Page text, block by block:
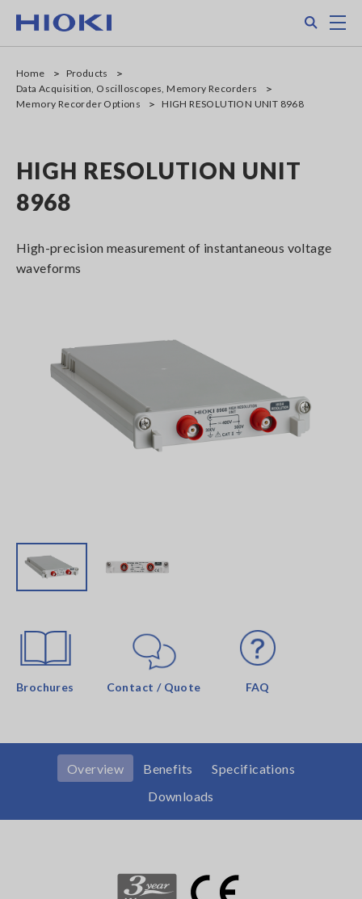
main
Home
Products
Data Acquisition, Oscilloscopes, Memory Recorders
Memory Recorder Options
HIGH RESOLUTION UNIT 8968
HIGH RESOLUTION UNIT
8968
High-precision measurement of instantaneous voltage
waveforms
Brochures Contact / Quote FAQ
Overview Benefits
Specifications
Downloads